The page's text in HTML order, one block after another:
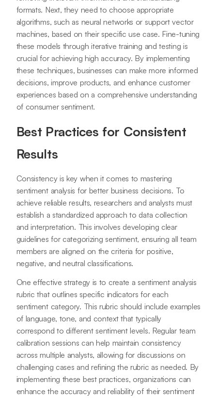
formats. Next, they need to choose appropriate
algorithms, such as neural networks or support vector
machines, based on their specific use case. Fine-tuning
these models through iterative training and testing is
crucial for achieving high accuracy. By implementing
these techniques, businesses can make more informed
decisions, improve products, and enhance customer
experiences based on a comprehensive understanding
of consumer sentiment.
Best Practices for Consistent
Results
Consistency is key when it comes to mastering
sentiment analysis for better business decisions. To
achieve reliable results, researchers and analysts must
establish a standardized approach to data collection
and interpretation. This involves developing clear
guidelines for categorizing sentiment, ensuring all team
members are aligned on the criteria for positive,
negative, and neutral classifications.
One effective strategy is to create a sentiment analysis
rubric that outlines specific indicators for each
sentiment category. This rubric should include examples
of language, tone, and context that typically
correspond to different sentiment levels. Regular team
calibration sessions can help maintain consistency
across multiple analysts, allowing for discussions on
challenging cases and refining the rubric as needed. By
implementing these best practices, organizations can
enhance the accuracy and reliability of their sentiment